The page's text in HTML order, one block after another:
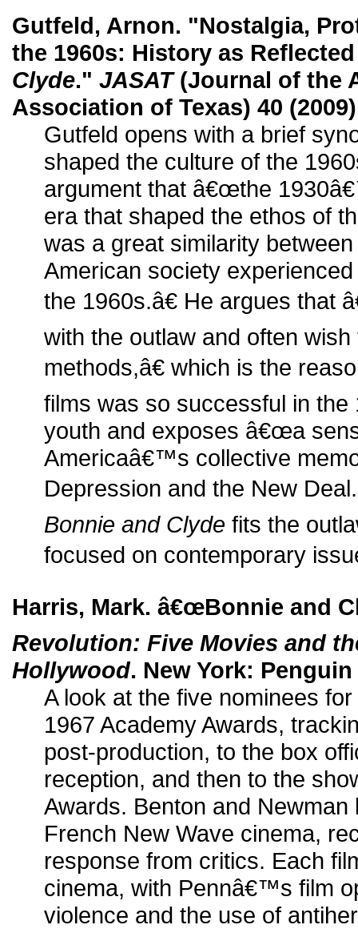
Gutfeld, Arnon. "Nostalgia,
the 1960s: History as
Clyde." JASAT(Journal of the
Association of Texas) 40
Gutfeld opens with a brief
shaped the culture of the
argument that â€œthe
era that shaped the ethos of
was a great similarity
American society
the 1960s.â€ He argues that
with the outlaw and often
methods,â€ which is the
films was so successful in the
youth and exposes â€œa
Americaâ€™s collective
Depression and the New
Bonnie and Clyde fits the
focused on contemporary
Harris, Mark. â€œBonnie and
Revolution: Five Movies and
Hollywood. New York: Penguin
A look at the five nominees
1967 Academy Awards,
post-production, to the box
reception, and then to the
Awards. Benton and
French New Wave cinema,
response from critics. Each
cinema, with Pennâ€™s film
violence and the use of